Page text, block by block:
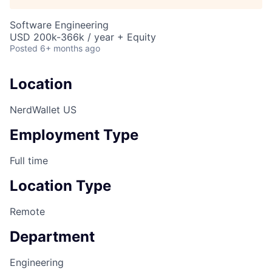
Software Engineering
USD 200k-366k / year + Equity
Posted 6+ months ago
Location
NerdWallet US
Employment Type
Full time
Location Type
Remote
Department
Engineering